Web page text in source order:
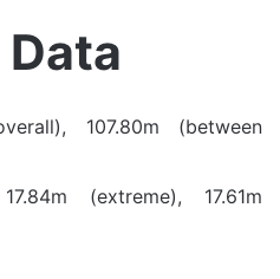
107.80m (between
(extreme), 17.61m